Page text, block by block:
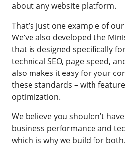
about any website platform.
That’s just one example of
We’ve also developed the
that is designed specifically
technical SEO, page speed,
also makes it easy for your
these standards – with
optimization.
We believe you shouldn’t
business performance and
which is why we build for both.